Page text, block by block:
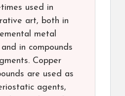
used in
art, both in
metal
in compounds
Copper
are used as
agents,